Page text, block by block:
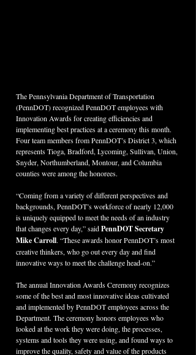
The Pennsylvania Department of Transportation
(PennDOT) recognized PennDOT employees with
Innovation Awards for creating efficiencies and
implementing best practices at a ceremony this month.
Four team members from PennDOT’s District 3, which
represents Tioga, Bradford, Lycoming, Sullivan, Union,
Snyder, Northumberland, Montour, and Columbia
counties were among the honorees.
“Coming from a variety of different perspectives and
backgrounds, PennDOT’s workforce of nearly 12,000
is uniquely equipped to meet the needs of an industry
that changes every day,” said PennDOT Secretary
Mike Carroll. “These awards honor PennDOT’s most
creative thinkers, who go out every day and find
innovative ways to meet the challenge head-on.”
The annual Innovation Awards Ceremony recognizes
some of the best and most innovative ideas cultivated
and implemented by PennDOT employees across the
Department. The ceremony honors employees who
looked at the work they were doing, the processes,
systems and tools they were using, and found ways to
improve the quality, safety and value of the products